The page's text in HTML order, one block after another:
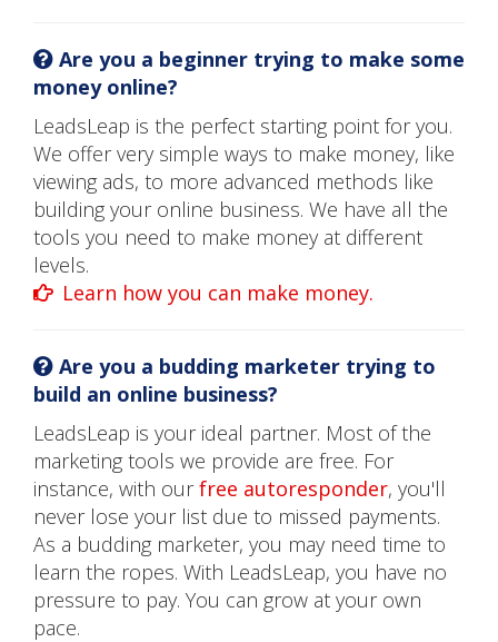
Are you a beginner trying to make some
money online?
LeadsLeap is the perfect starting point for you.
We offer very simple ways to make money, like
viewing ads, to more advanced methods like
building your online business. We have all the
tools you need to make money at different
levels.
Learn how you can make money.
Are you a budding marketer trying to
build an online business?
LeadsLeap is your ideal partner. Most of the
marketing tools we provide are free. For
instance, with ourfree autoresponder, you'll
never lose your list due to missed payments.
As a budding marketer, you may need time to
learn the ropes. With LeadsLeap, you have no
pressure to pay. You can grow at your own
pace.